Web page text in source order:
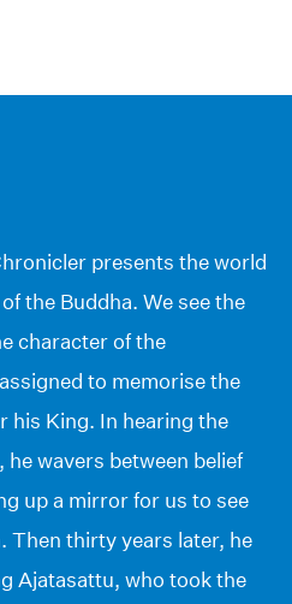
presents the world
the Buddha. We see the
character of the
to memorise the
his King. In hearing the
he wavers between belief
up a mirror for us to see
Then thirty years later, he
Ajatasattu, who took the